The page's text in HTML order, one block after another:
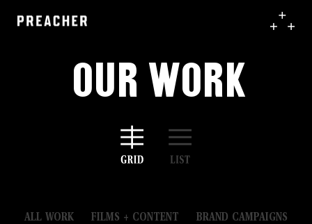
Our Work
ALL WORK FILMS + CONTENT
BRAND CAMPAIGNS